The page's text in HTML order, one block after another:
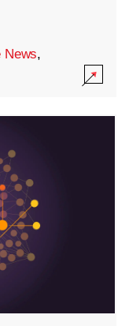
News,